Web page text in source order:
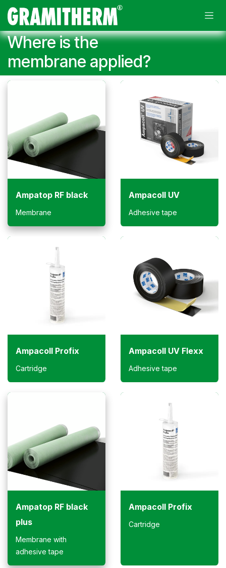
Skip to Content
Where is the
membrane applied?
Ampatop RF black
Membrane
Ampacoll UV
Adhesive tape
Ampacoll Profix
Cartridge
Ampacoll UV Flexx
Adhesive tape
Ampatop RF black
plus
Membrane with
adhesive tape
Ampacoll Profix
Cartridge